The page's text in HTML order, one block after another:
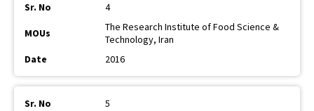
4
The Research Institute of Food Science &
Technology, Iran
2016
5